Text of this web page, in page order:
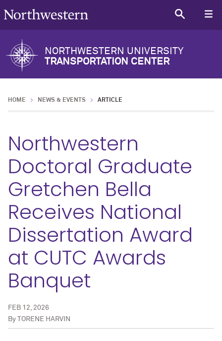
NORTHWESTERN UNIVERSITY
TRANSPORTATION CENTER
HOME NEWS & EVENTS ARTICLE
Northwestern
Doctoral Graduate
Gretchen Bella
Receives National
Dissertation Award
at CUTC Awards
Banquet
FEB 12, 2026
By
TORENE HARVIN